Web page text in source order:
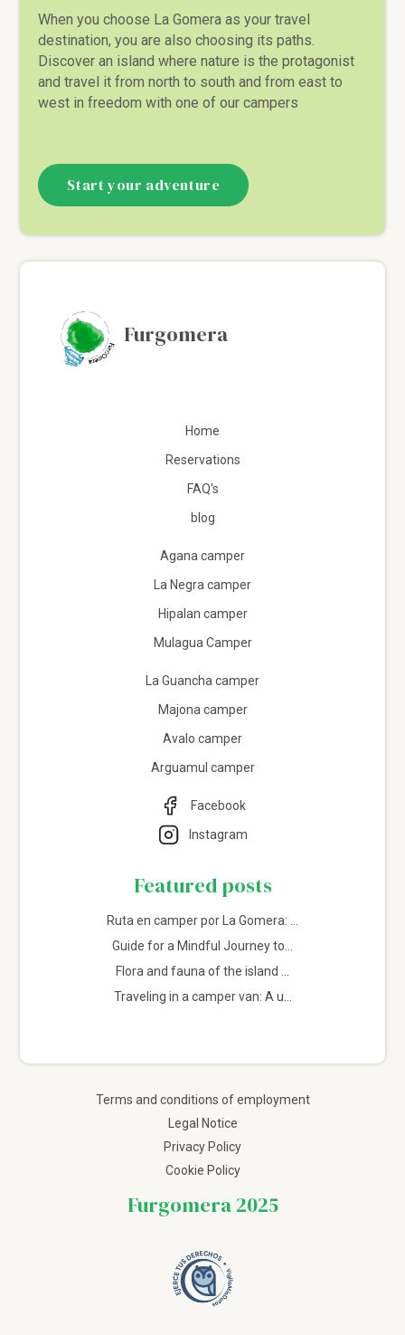
When you choose La Gomera as your travel
destination, you are also choosing its paths.
Discover an island where nature is the protagonist
and travel it from north to south and from east to
west in freedom with one of our campers
Start your adventure
Furgomera
Home
Reservations
FAQ's
blog
Agana camper
La Negra camper
Hipalan camper
Mulagua Camper
La Guancha camper
Majona camper
Avalo camper
Arguamul camper
Facebook
Instagram
Featured posts
Ruta en camper por La Gomera: ...
Guide for a Mindful Journey to...
Flora and fauna of the island ...
Traveling in a camper van: A u...
Terms and conditions of employment
Legal Notice
Privacy Policy
Cookie Policy
Furgomera 2025